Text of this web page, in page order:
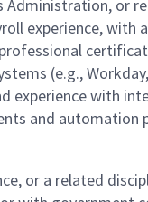
Administration, or
experience,
(e.g., Workday,
experience with
and automation
or a related